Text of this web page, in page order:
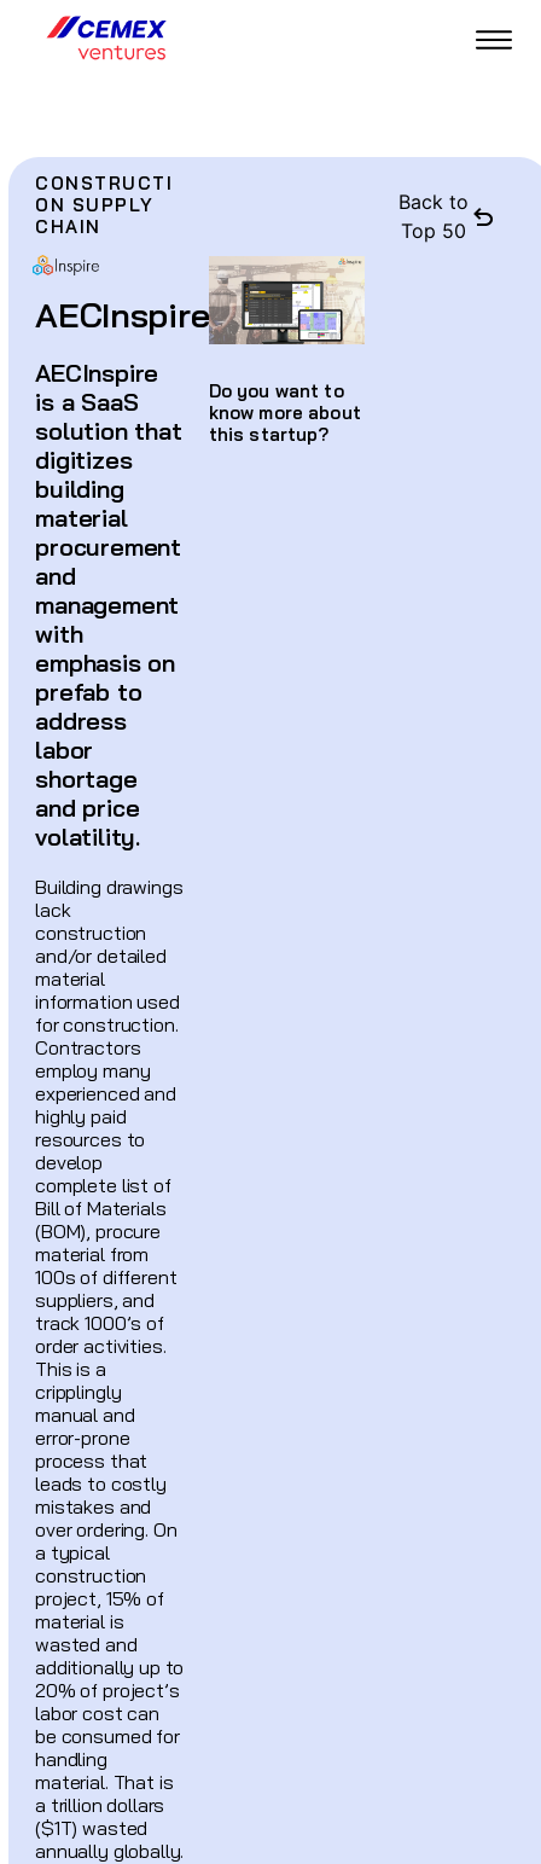
CONSTRUCTI
ON SUPPLY
CHAIN
AECInspire
AECInspire
is a SaaS
solution that
digitizes
building
material
procurement
and
management
with
emphasis on
prefab to
address
labor
shortage
and price
volatility.
Building drawings
lack
construction
and/or detailed
material
information used
for construction.
Contractors
employ many
experienced and
highly paid
resources to
develop
complete list of
Bill of Materials
(BOM), procure
material from
100s of different
suppliers, and
track 1000’s of
order activities.
This is a
cripplingly
manual and
error-prone
process that
leads to costly
mistakes and
over ordering. On
a typical
construction
project, 15% of
material is
wasted and
additionally up to
20% of project’s
labor cost can
be consumed for
handling
material. That is
a trillion dollars
($1T) wasted
annually globally.
Do you want to
know more about
this startup?
Back to
Top 50